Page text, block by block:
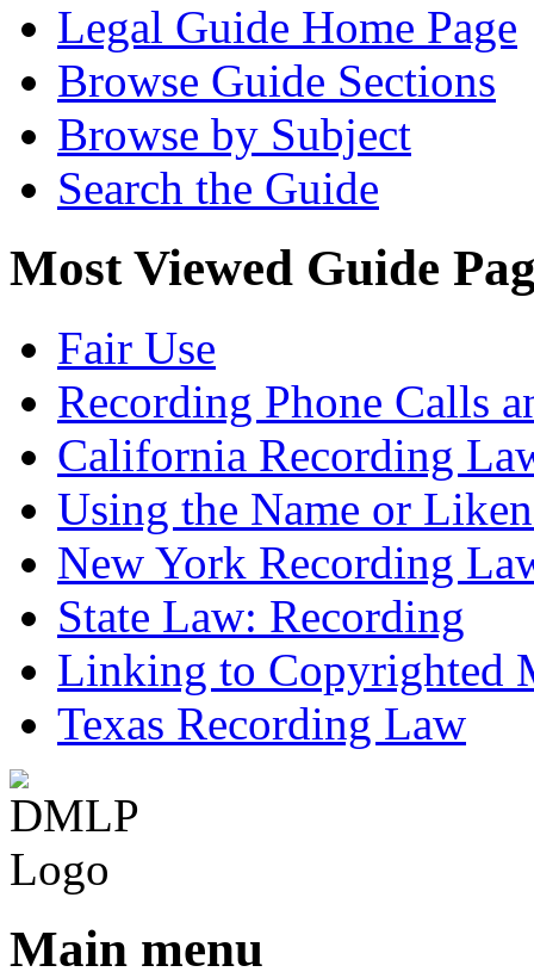
Legal Guide Home Page
Browse Guide Sections
Browse by Subject
Search the Guide
Most Viewed Guide
Fair Use
Recording Phone Calls
California Recording
Using the Name or
New York Recording
State Law: Recording
Linking to Copyrighted
Texas Recording Law
Main menu